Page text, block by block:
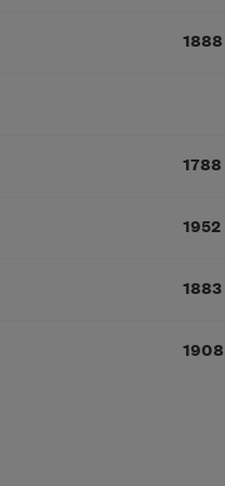
1888
1788
1952
1883
1908